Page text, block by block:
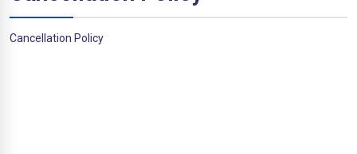
Cancellation Policy